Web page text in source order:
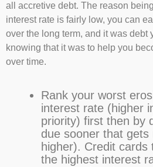
all accretive debt. The reason
interest rate is fairly low, you can
over the long term, and it was debt
knowing that it was to help you
over time.
Rank your worst
interest rate (higher
priority) first then by
due sooner that gets
higher). Credit cards
the highest interest